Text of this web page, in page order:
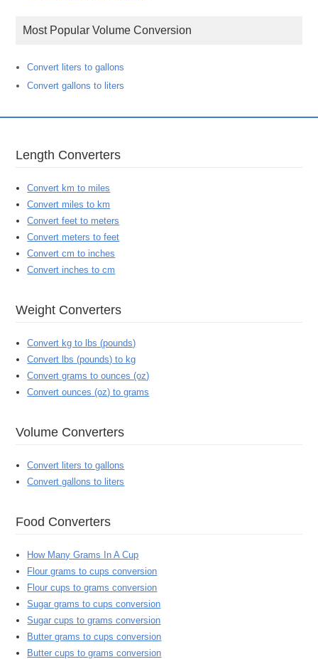
Most Popular Volume Conversion
Convert liters to gallons
Convert gallons to liters
Length Converters
Convert km to miles
Convert miles to km
Convert feet to meters
Convert meters to feet
Convert cm to inches
Convert inches to cm
Weight Converters
Convert kg to lbs (pounds)
Convert lbs (pounds) to kg
Convert grams to ounces (oz)
Convert ounces (oz) to grams
Volume Converters
Convert liters to gallons
Convert gallons to liters
Food Converters
How Many Grams In A Cup
Flour grams to cups conversion
Flour cups to grams conversion
Sugar grams to cups conversion
Sugar cups to grams conversion
Butter grams to cups conversion
Butter cups to grams conversion